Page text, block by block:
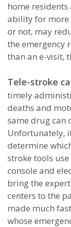
home
ability for more
or not, may
the emergency
than an e-visit,
Tele-stroke
timely
deaths and
same drug can
Unfortunately,
determine
stroke tools
console and
bring the
centers to the
made much
whose